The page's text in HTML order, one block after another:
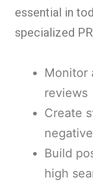
essential in
specialized
Monitor
reviews
Create
Build
high